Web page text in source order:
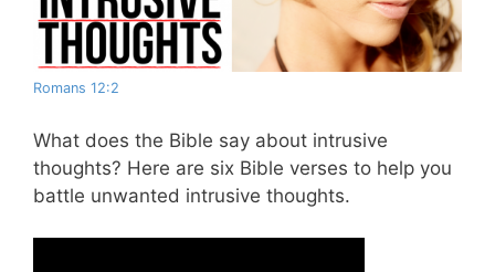
Romans 12:2
What does the Bible say about intrusive
thoughts? Here are six Bible verses to help you
battle unwanted intrusive thoughts.